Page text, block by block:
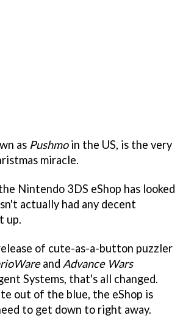
as Pushmoin the US, is the very
miracle.
Nintendo 3DS eShop has looked
actually had any decent
up.
of cute-as-a-button puzzler
and Advance Wars
Systems, that's all changed.
out of the blue, the eShop is
to get down to right away.